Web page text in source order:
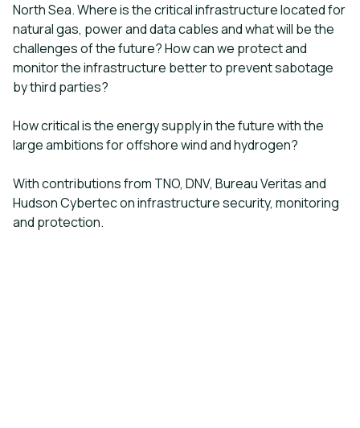
North Sea. Where is the critical infrastructure located for
natural gas, power and data cables and what will be the
challenges of the future? How can we protect and
monitor the infrastructure better to prevent sabotage
by third parties?
How critical is the energy supply in the future with the
large ambitions for offshore wind and hydrogen?
With contributions from TNO, DNV, Bureau Veritas and
Hudson Cybertec on infrastructure security, monitoring
and protection.